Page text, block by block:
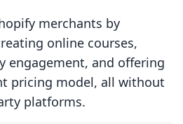
merchants by
online courses,
engagement, and offering
pricing model, all without
platforms.